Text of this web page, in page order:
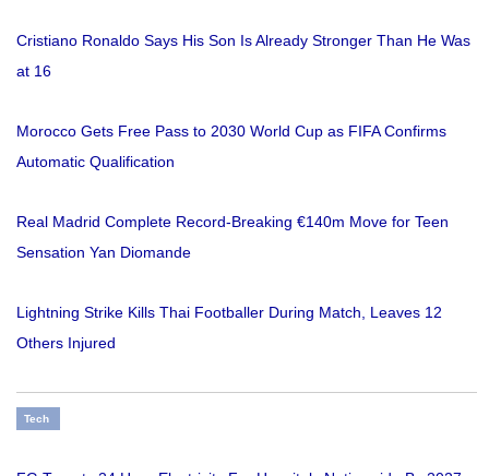
Cristiano Ronaldo Says His Son Is Already Stronger Than He Was
at 16
Morocco Gets Free Pass to 2030 World Cup as FIFA Confirms
Automatic Qualification
Real Madrid Complete Record-Breaking €140m Move for Teen
Sensation Yan Diomande
Lightning Strike Kills Thai Footballer During Match, Leaves 12
Others Injured
Tech